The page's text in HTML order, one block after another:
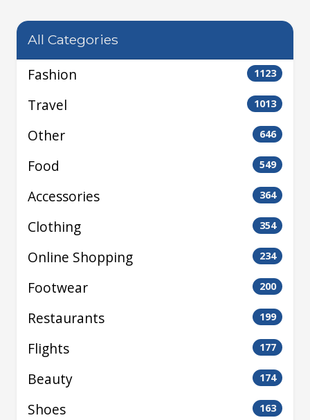
All Categories
Fashion 1123
Travel 1013
Other 646
Food 549
Accessories 364
Clothing 354
Online Shopping 234
Footwear 200
Restaurants 199
Flights 177
Beauty 174
Shoes 163